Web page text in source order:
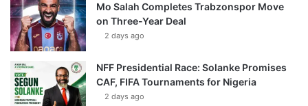
Mo Salah Completes Trabzonspor Move
on Three-Year Deal
2 days ago
NFF Presidential Race: Solanke Promises
CAF, FIFA Tournaments for Nigeria
2 days ago